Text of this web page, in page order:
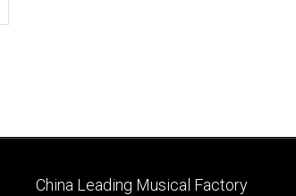
China Leading Musical Factory